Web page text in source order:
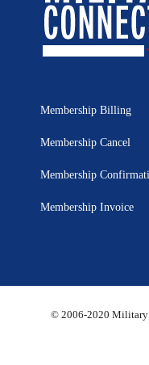
Membership Billing
Membership Cancel
Membership
Membership Invoice
© 2006-2020 Military